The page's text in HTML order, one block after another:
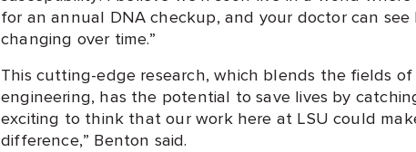
for an annual DNA checkup, and your doctor can see
changing over time.”
This cutting-edge research, which blends the fields
engineering, has the potential to save lives by
exciting to think that our work here at LSU could
difference,” Benton said.